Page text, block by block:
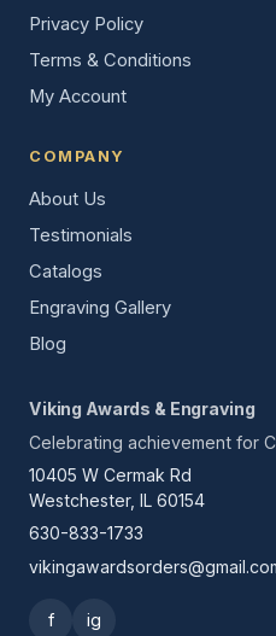
Privacy Policy
Terms & Conditions
My Account
COMPANY
About Us
Testimonials
Catalogs
Engraving Gallery
Blog
Viking Awards & Engraving
Celebrating achievement for
10405 W Cermak Rd
Westchester, IL 60154
630-833-1733
f ig